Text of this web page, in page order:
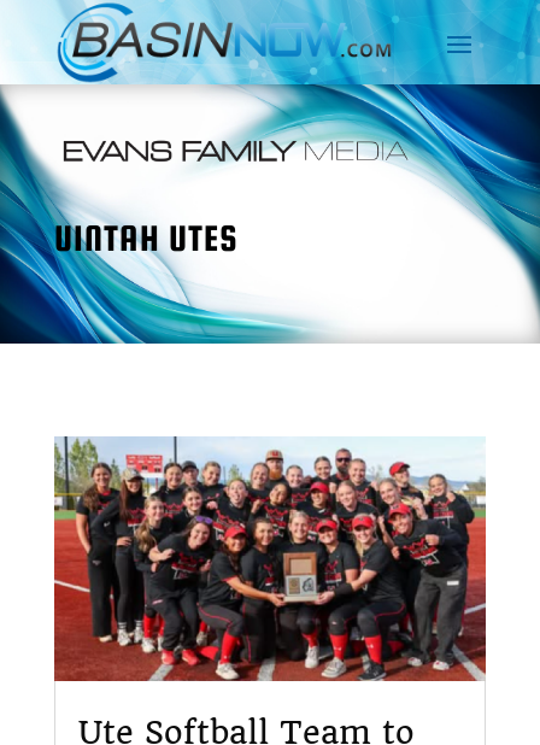
UINTAH UTES
Ute Softball Team to